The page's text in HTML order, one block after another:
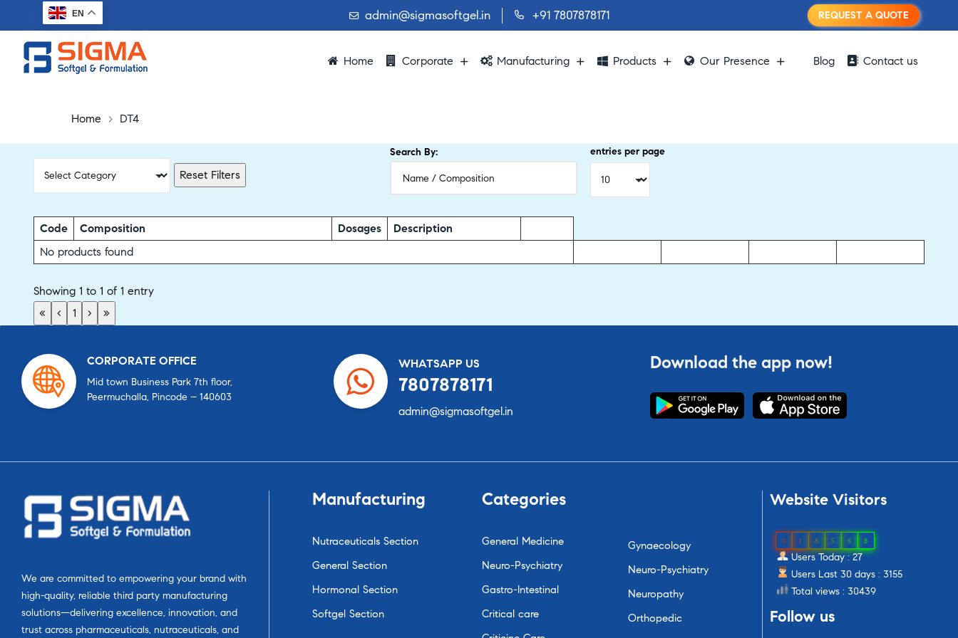
EN admin@sigmasoftgel.in +91 7807878171 REQUEST A QUOTE
Home Corporate Manufacturing Products Our Presence Blog Contact us
Home > DT4
Reset Filters
Search By: entries per page
Code Composition Dosages
Description
No products found
Showing 1 to 1 of 1 entry
«
‹ 1 › »
CORPORATE OFFICE
Mid town Business Park 7th floor,
Peermuchalla, Pincode – 140603
WHATSAPP US
7807878171
admin@sigmasoftgel.in
Download the app now!
We are committed to empowering your brand with
high-quality, reliable third party manufacturing
solutions—delivering excellence, innovation, and
trust across pharmaceuticals, nutraceuticals, and
Manufacturing
Nutraceuticals Section
General Section
Hormonal Section
Softgel Section
Categories
General Medicine
Neuro-Psychiatry
Gastro-Intestinal
Critical care
Gynaecology
Neuro-Psychiatry
Neuropathy
Orthopedic
Website Visitors
0 1 8 5 6 8
Users Today : 27
Users Last 30 days : 3155
Total views : 30439
Follow us